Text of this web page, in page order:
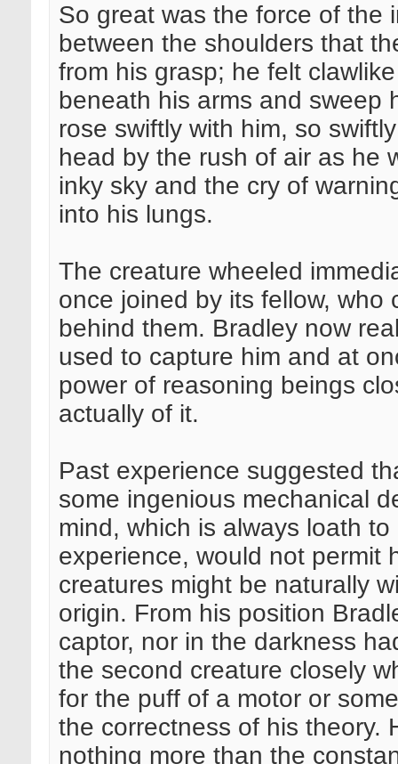
So great was the force of the
between the shoulders that
from his grasp; he felt
beneath his arms and sweep
rose swiftly with him, so
head by the rush of air as he
inky sky and the cry of
into his lungs.
The creature wheeled
once joined by its fellow,
behind them. Bradley now
used to capture him and at
power of reasoning beings
actually of it.
Past experience suggested
some ingenious mechanical
mind, which is always loath
experience, would not permit
creatures might be naturally
origin. From his position
captor, nor in the darkness
the second creature closely
for the puff of a motor or
the correctness of his theory.
nothing more than the